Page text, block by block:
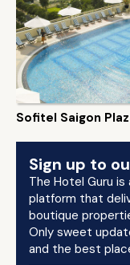
Sofitel Saigon
Sign up to
The Hotel Guru
platform that
boutique
Only sweet
and the best